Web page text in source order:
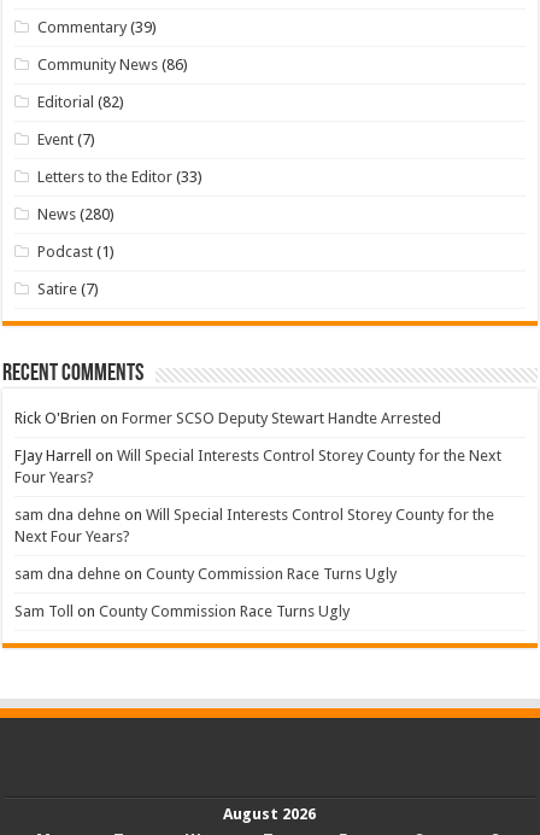
Commentary (39)
Community News (86)
Editorial (82)
Event (7)
Letters to the Editor (33)
News (280)
Podcast (1)
Satire (7)
Recent Comments
Rick O'Brien onFormer SCSO Deputy Stewart Handte Arrested
FJay Harrell onWill Special Interests Control Storey County for the Next
Four Years?
sam dna dehne onWill Special Interests Control Storey County for the
Next Four Years?
sam dna dehne onCounty Commission Race Turns Ugly
Sam Toll onCounty Commission Race Turns Ugly
August 2026